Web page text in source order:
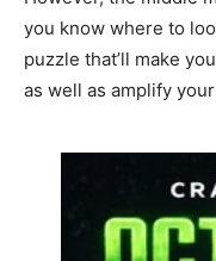
you know where to
puzzle that’ll make
as well as amplify